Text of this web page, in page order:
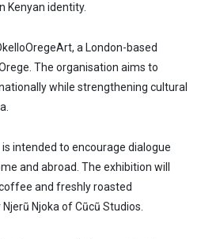
Kenyan identity.
a London-based
The organisation aims to
while strengthening cultural
intended to encourage dialogue
and abroad. The exhibition will
and freshly roasted
Njoka of Cũcũ Studios.